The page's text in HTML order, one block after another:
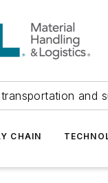
and
CHAIN